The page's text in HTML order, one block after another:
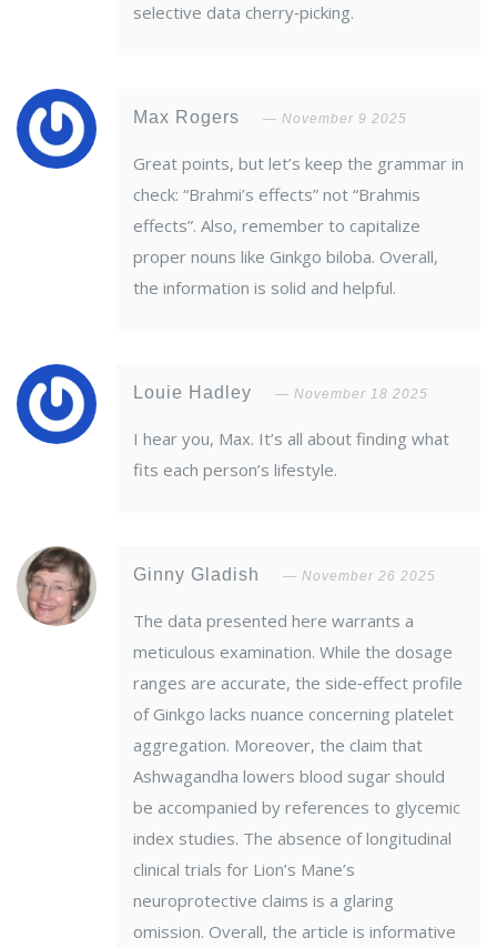
selective data cherry‑picking.
Max Rogers November 9 2025
Great points, but let’s keep the grammar in
check: “Brahmi’s effects” not “Brahmis
effects”. Also, remember to capitalize
proper nouns like Ginkgo biloba. Overall,
the information is solid and helpful.
Louie Hadley November 18 2025
I hear you, Max. It’s all about finding what
fits each person’s lifestyle.
Ginny Gladish November 26 2025
The data presented here warrants a
meticulous examination. While the dosage
ranges are accurate, the side‑effect profile
of Ginkgo lacks nuance concerning platelet
aggregation. Moreover, the claim that
Ashwagandha lowers blood sugar should
be accompanied by references to glycemic
index studies. The absence of longitudinal
clinical trials for Lion’s Mane’s
neuroprotective claims is a glaring
omission. Overall, the article is informative